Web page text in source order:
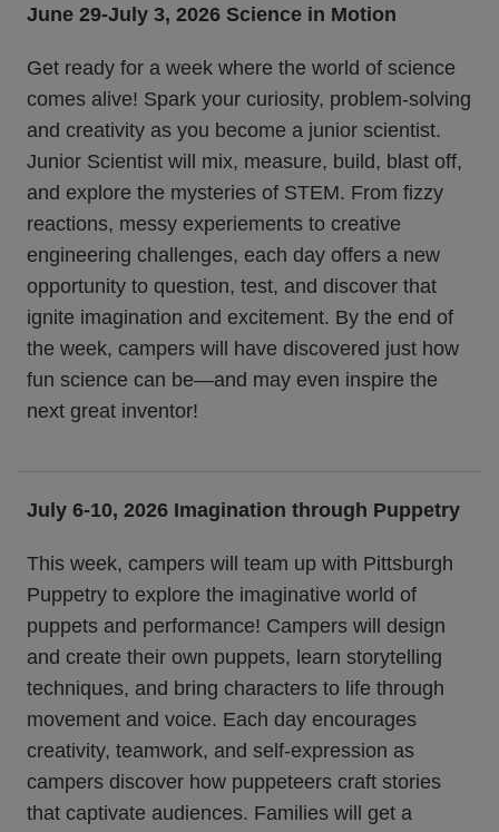
June 29-July 3, 2026 Science in Motion
Get ready for a week where the world of science
comes alive! Spark your curiosity, problem-solving
and creativity as you become a junior scientist.
Junior Scientist will mix, measure, build, blast off,
and explore the mysteries of STEM. From fizzy
reactions, messy experiements to creative
engineering challenges, each day offers a new
opportunity to question, test, and discover that
ignite imagination and excitement. By the end of
the week, campers will have discovered just how
fun science can be—and may even inspire the
next great inventor!
July 6-10, 2026 Imagination through Puppetry
This week, campers will team up with Pittsburgh
Puppetry to explore the imaginative world of
puppets and performance! Campers will design
and create their own puppets, learn storytelling
techniques, and bring characters to life through
movement and voice. Each day encourages
creativity, teamwork, and self-expression as
campers discover how puppeteers craft stories
that captivate audiences. Families will get a